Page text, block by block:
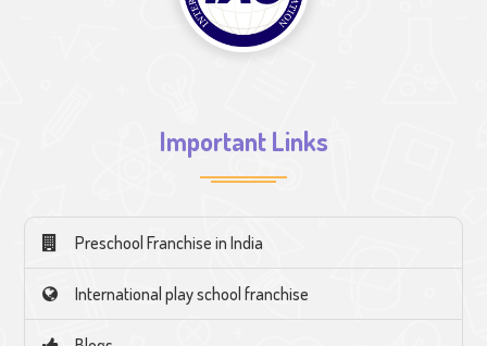
Important Links
Preschool Franchise in India
International play school franchise